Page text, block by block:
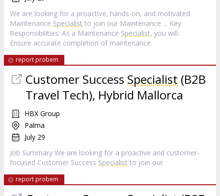
We are looking for a proactive, hands-on, and motivated
Maintenance Specialist to join our Maintenance ... Key
Responsibilities: As a Maintenance Specialist, you will:
Ensure accurate completion of maintenance
report probem
Customer Success Specialist (B2B
Travel Tech), Hybrid Mallorca
HBX Group
Palma
July 29
Job Summary We are looking for a proactive and customer-
focused Customer Success Specialist to join our
report probem